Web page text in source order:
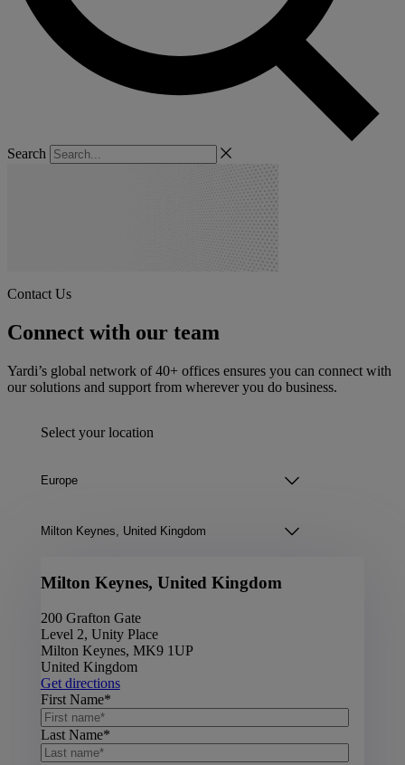
Search
Contact Us
Connect with our team
Yardi’s global network of 40+ offices ensures you can connect with
our solutions and support from wherever you do business.
Select your location
Milton Keynes, United Kingdom
200 Grafton Gate
Level 2, Unity Place
Milton Keynes, MK9 1UP
United Kingdom
Get directions
First Name*
Last Name*